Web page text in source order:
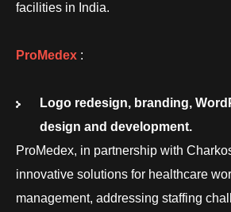
facilities in India.
ProMedex :
Logo redesign, branding,
design and development.
ProMedex, in partnership with
innovative solutions for healthcare
management, addressing staffing